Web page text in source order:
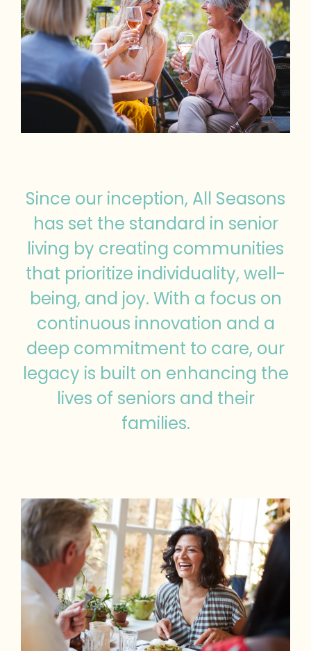
Since our inception, All Seasons
has set the standard in senior
living by creating communities
that prioritize individuality, well-
being, and joy. With a focus on
continuous innovation and a
deep commitment to care, our
legacy is built on enhancing the
lives of seniors and their
families.